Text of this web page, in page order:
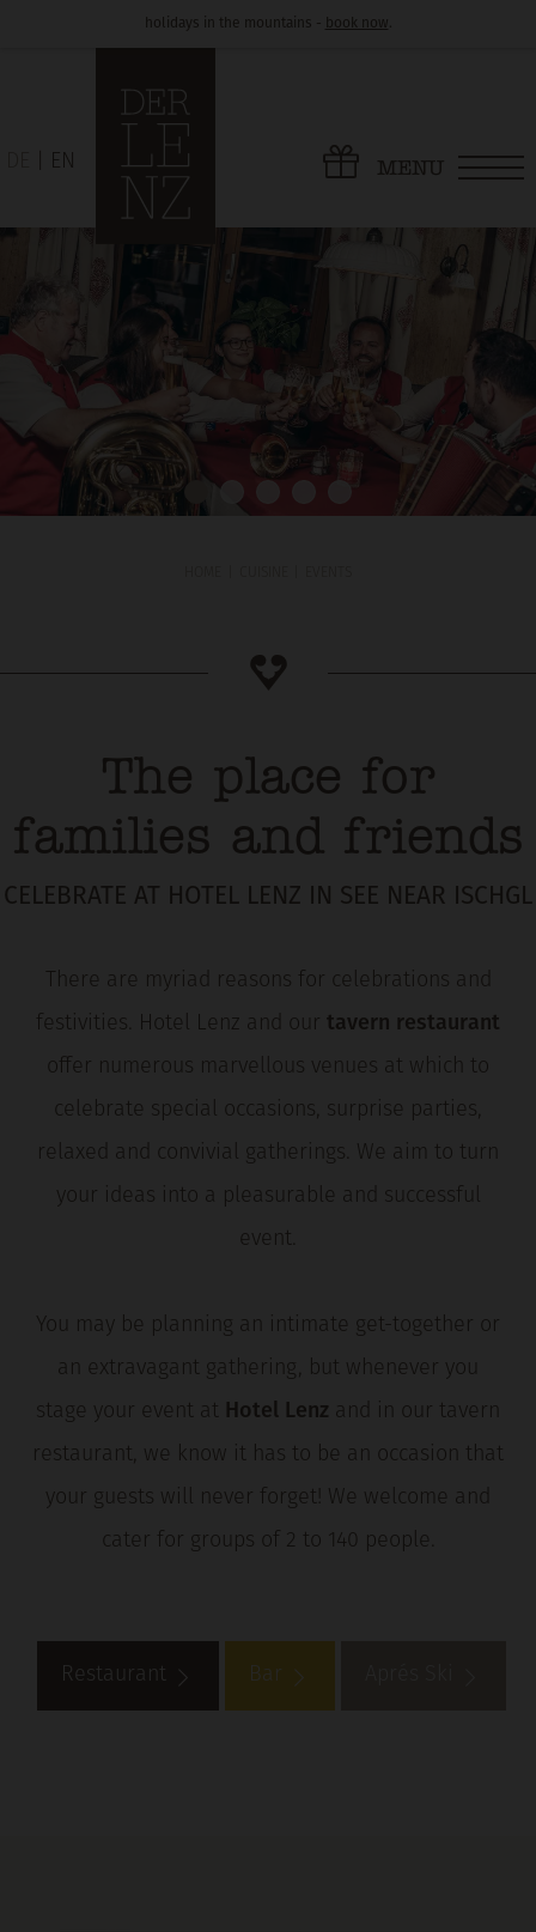
holidays in the mountains - book now.
EN MENU
The place for
families and friends
CELEBRATE AT HOTEL LENZ IN SEE NEAR ISCHGL
There are myriad reasons for celebrations and
festivities. Hotel Lenz and our tavern restaurant
offer numerous marvellous venues at which to
celebrate special occasions, surprise parties,
relaxed and convivial gatherings. We aim to turn
your ideas into a pleasurable and successful
event.
You may be planning an intimate get-together or
an extravagant gathering, but whenever you
stage your event at Hotel Lenz and in our tavern
restaurant, we know it has to be an occasion that
your guests will never forget! We welcome and
cater for groups of 2 to 140 people.
Restaurant Bar